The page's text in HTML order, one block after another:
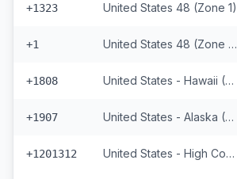
+1323 United States 48 (Zone 1)
+1 United States 48 (Zone 1) (328 prefixes)
+1808 United States - Hawaii (Zone 2) (8848 prefixes)
+1907 United States - Alaska (Zone 3)
+1201312 United States - High Cost (Zone 5) (6818 prefixes)